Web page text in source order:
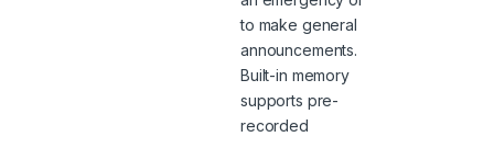
to make general
announcements.
Built-in memory
supports pre-
recorded